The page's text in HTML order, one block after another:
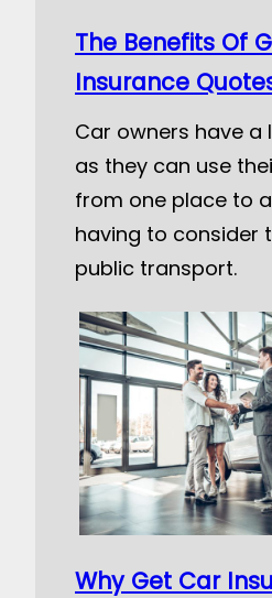
The Benefits Of
Insurance
Car owners have
as they can use
from one place to
having to consider
public transport.
Why Get Car